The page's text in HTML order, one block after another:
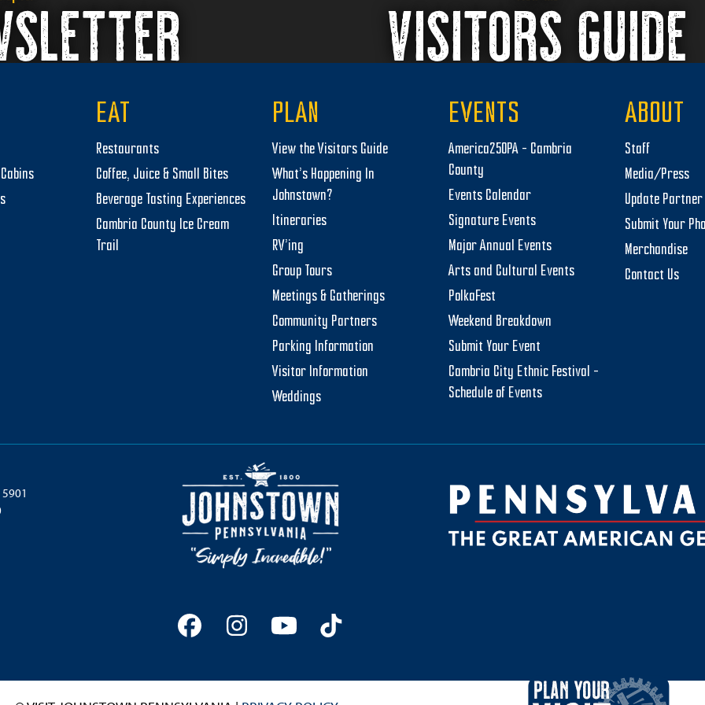
VISITORS GUIDE
EAT
Restaurants
Coffee, Juice & Small Bites
Beverage Tasting Experiences
Cambria County Ice Cream
Trail
PLAN
View the Visitors Guide
What’s Happening In
Johnstown?
Itineraries
RV’ing
Group Tours
Meetings & Gatherings
Community Partners
Parking Information
Visitor Information
Weddings
EVENTS
America250PA – Cambria
County
Events Calendar
Signature Events
Major Annual Events
Arts and Cultural Events
PolkaFest
Weekend Breakdown
Submit Your Event
Cambria City Ethnic Festival –
Schedule of Events
ABOUT
Staff
Media/Press
Update
Submit Your
Merchandise
Contact Us
FacebookInstagram
YouTubeTiktok